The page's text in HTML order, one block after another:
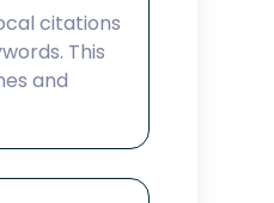
citations
This
and